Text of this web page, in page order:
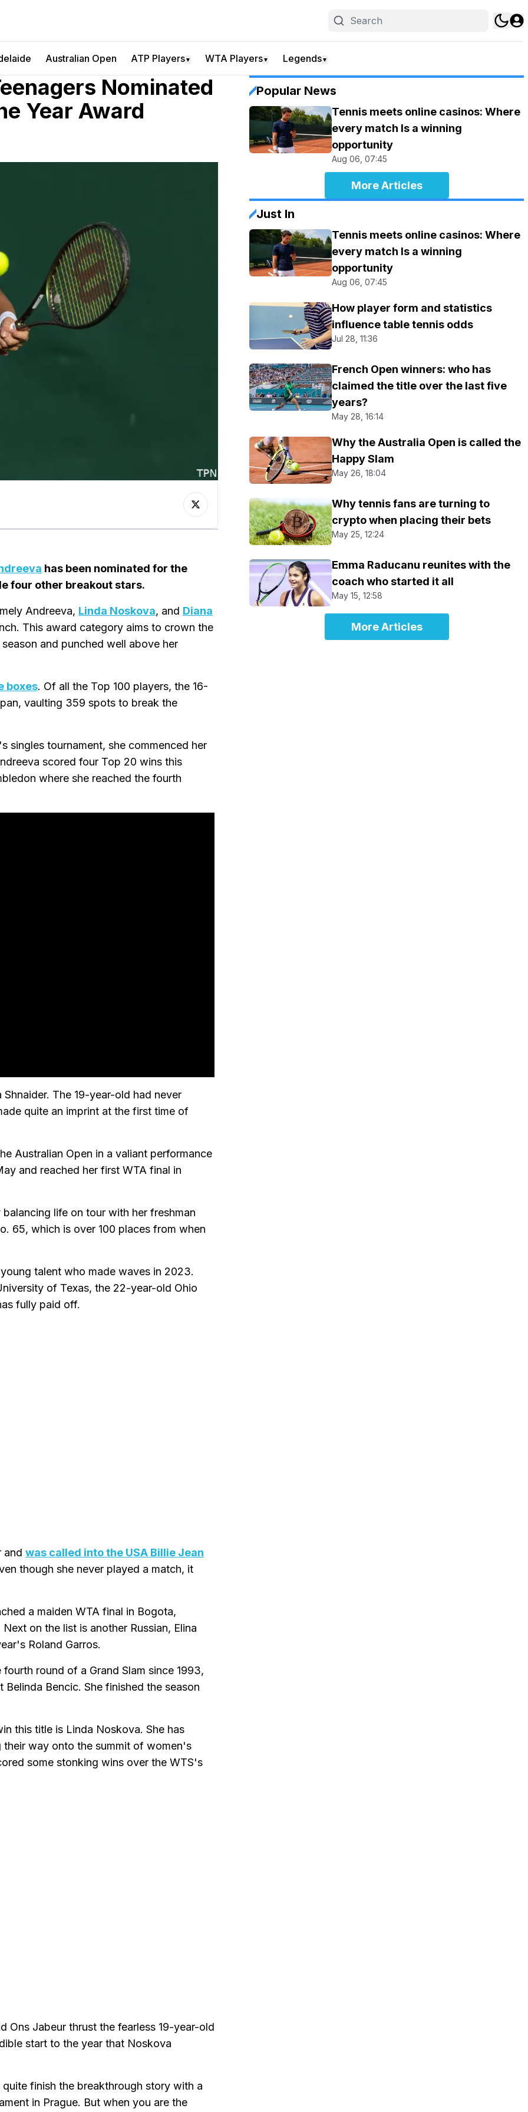
Australian Open ATP Players▼ WTA Players▼ Legends▼
Nominated
Year Award
has been nominated for the
four other breakout stars.
Andreeva, Linda Noskova, and Diana
This award category aims to crown the
and punched well above her
boxes. Of all the Top 100 players, the 16-
vaulting 359 spots to break the
singles tournament, she commenced her
scored four Top 20 wins this
where she reached the fourth
The 19-year-old had never
quite an imprint at the first time of
Australian Open in a valiant performance
and reached her first WTA final in
life on tour with her freshman
65, which is over 100 places from when
talent who made waves in 2023.
of Texas, the 22-year-old Ohio
fully paid off.
and was called into the USA Billie Jean
though she never played a match, it
a maiden WTA final in Bogota,
on the list is another Russian, Elina
Roland Garros.
round of a Grand Slam since 1993,
Bencic. She finished the season
this title is Linda Noskova. She has
way onto the summit of women's
some stonking wins over the WTS's
Ons Jabeur thrust the fearless 19-year-old
start to the year that Noskova
finish the breakthrough story with a
in Prague. But when you are the
Popular News
Tennis meets online casinos: Where
every match Is a winning
opportunity
Aug 06, 07:45
More Articles
Just In
Tennis meets online casinos: Where
every match Is a winning
opportunity
Aug 06, 07:45
How player form and statistics
influence table tennis odds
Jul 28, 11:36
French Open winners: who has
claimed the title over the last five
years?
May 28, 16:14
Why the Australia Open is called the
Happy Slam
May 26, 18:04
Why tennis fans are turning to
crypto when placing their bets
May 25, 12:24
Emma Raducanu reunites with the
coach who started it all
May 15, 12:58
More Articles